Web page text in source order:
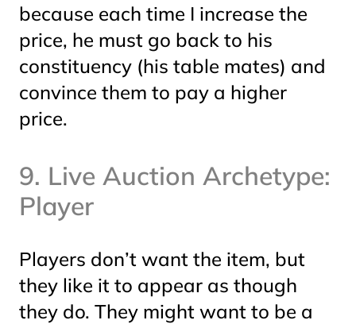
because each time I increase the
price, he must go back to his
constituency (his table mates) and
convince them to pay a higher
price.
9. Live Auction Archetype:
Player
Players don’t want the item, but
they like it to appear as though
they do. They might want to be a